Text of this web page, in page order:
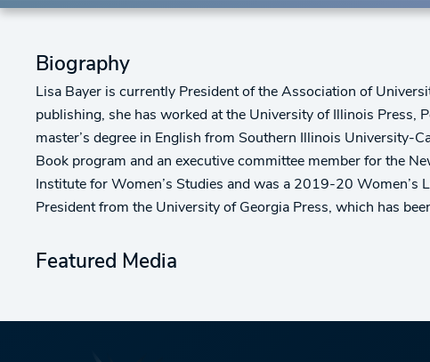
Biography
Lisa Bayer is currently President of the Association of
publishing, she has worked at the University of Illinois Press,
master’s degree in English from Southern Illinois University-
Book program and an executive committee member for the
Institute for Women’s Studies and was a 2019-20
President from the University of Georgia Press, which has
Featured Media